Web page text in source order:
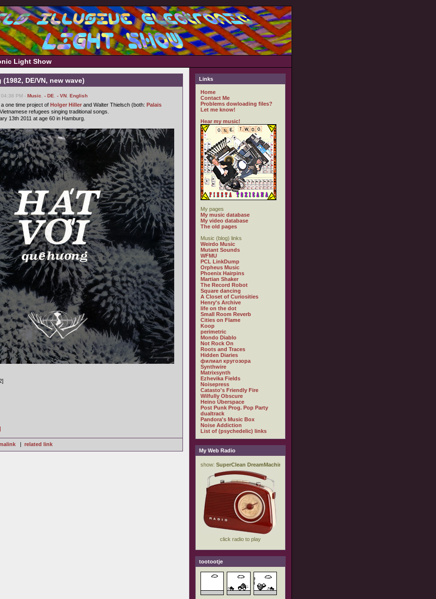
Light Show
DE/VN, new wave)
PM - Music - DE - VN English
one time project of Holger Hiller and Walter Thielsch (both: Palais
refugees singing traditional songs.
13th 2011 at age 60 in Hamburg.
| related link
Links
Home
Contact Me
Problems dowloading files?
Let me know!
Hear my music!
My pages
My music database
My video database
The old pages
Music (blog) links
Weirdo Music
Mutant Sounds
WFMU
PCL LinkDump
Orpheus Music
Phoenix Hairpins
Martian Shaker
The Record Robot
Square dancing
A Closet of Curiosities
Henry's Archive
life on the dot
Small Room Reverb
Cities on Flame
Koop
perimetric
Mondo Diablo
Not Rock On
Roots and Traces
Hidden Diaries
филиал кругозора
Synthwire
Matrixsynth
Ezhevika Fields
Noisepress
Catasto's Friendly Fire
Wilfully Obscure
Heino Überspace
Post Punk Prog. Pop Party
dualtrack
Pandora's Music Box
Noise Addiction
List of (psychedelic) links
My Web Radio
tootootje